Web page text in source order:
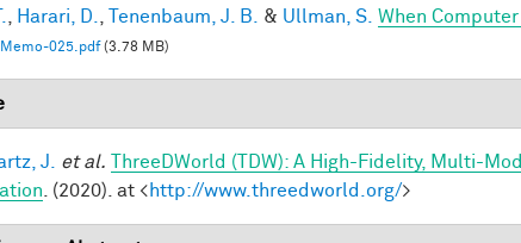
Harari, D. Tenenbaum, J. B. & Ullman, S. When Computer
025.pdf(3.78 MB)
J. et al. ThreeDWorld (TDW): A High-Fidelity, Multi-
. (2020). at <http://www.threedworld.org/>